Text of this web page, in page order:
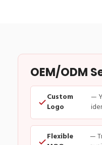
OEM/ODM
Custom
Logo
—
Flexible
—